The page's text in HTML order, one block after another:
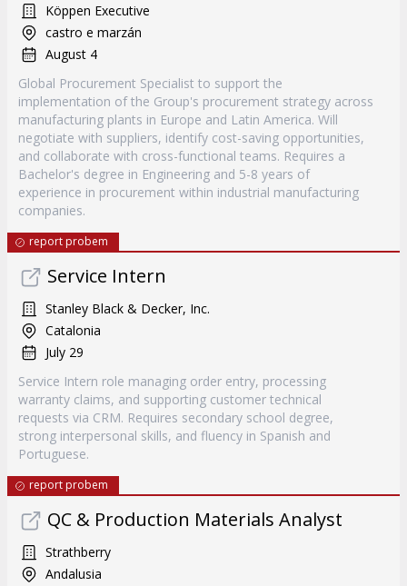
Köppen Executive
castro e marzán
August 4
Global Procurement Specialist to support the
implementation of the Group's procurement strategy across
manufacturing plants in Europe and Latin America. Will
negotiate with suppliers, identify cost-saving opportunities,
and collaborate with cross-functional teams. Requires a
Bachelor's degree in Engineering and 5-8 years of
experience in procurement within industrial manufacturing
companies.
report probem
Service Intern
Stanley Black & Decker, Inc.
Catalonia
July 29
Service Intern role managing order entry, processing
warranty claims, and supporting customer technical
requests via CRM. Requires secondary school degree,
strong interpersonal skills, and fluency in Spanish and
Portuguese.
report probem
QC & Production Materials Analyst
Strathberry
Andalusia